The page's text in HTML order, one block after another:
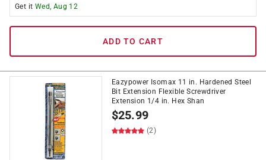
Get it Wed, Aug 12
ADD TO CART
Eazypower Isomax 11 in. Hardened Steel
Bit Extension Flexible Screwdriver
Extension 1/4 in. Hex Shan
$25.99
(2)